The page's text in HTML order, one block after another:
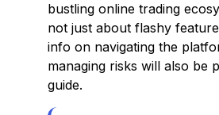
bustling online trading
not just about flashy
info on navigating the
managing risks will also be
guide.